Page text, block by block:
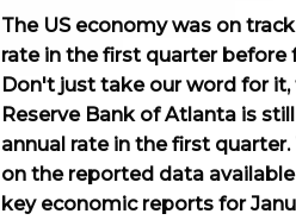
The US economy was on
rate in the first quarter before
Don't just take our word for it,
Reserve Bank of Atlanta is
annual rate in the first
on the reported data
key economic reports for